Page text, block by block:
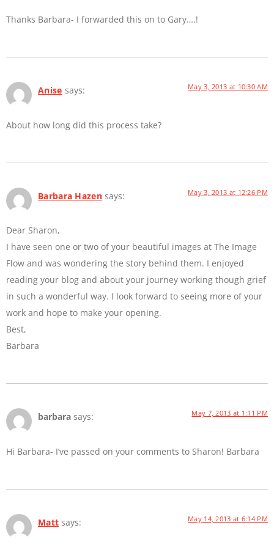
Thanks Barbara- I forwarded this on to Gary….!
Anise says: May 3, 2013 at 10:30 AM
About how long did this process take?
Barbara Hazen says: May 3, 2013 at 12:26 PM
Dear Sharon,
I have seen one or two of your beautiful images at The Image
Flow and was wondering the story behind them. I enjoyed
reading your blog and about your journey working though grief
in such a wonderful way. I look forward to seeing more of your
work and hope to make your opening.
Best,
Barbara
barbara says: May 7, 2013 at 1:11 PM
Hi Barbara- I’ve passed on your comments to Sharon! Barbara
Matt says: May 14, 2013 at 6:14 PM